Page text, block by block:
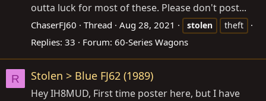
outta luck for most of these. Please don't post...
ChaserFJ60 Thread Aug 28, 2021 stolen theft
Replies: 33 Forum: 60-Series Wagons
R Stolen > Blue FJ62 (1989)
Hey IH8MUD, First time poster here, but I have